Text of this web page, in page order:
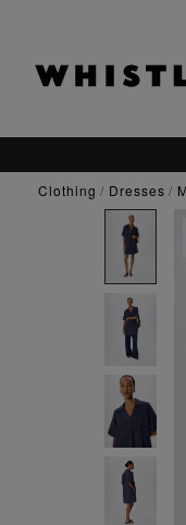
clothing dresses